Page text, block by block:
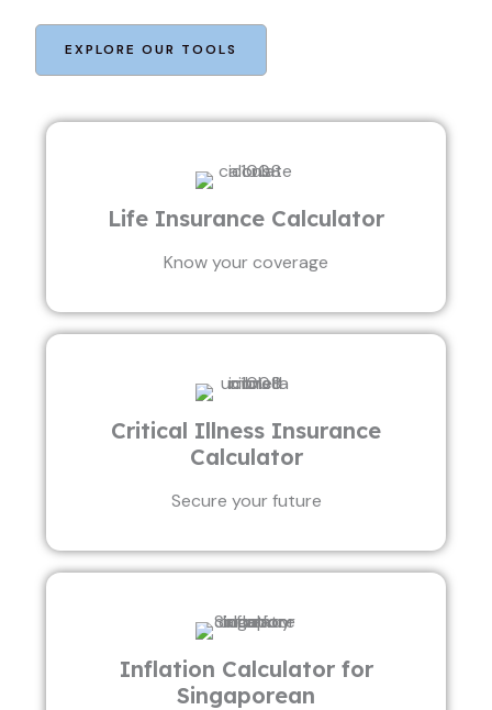
EXPLORE OUR TOOLS
Life Insurance Calculator
Know your coverage
Critical Illness Insurance
Calculator
Secure your future
Inflation Calculator for
Singaporean